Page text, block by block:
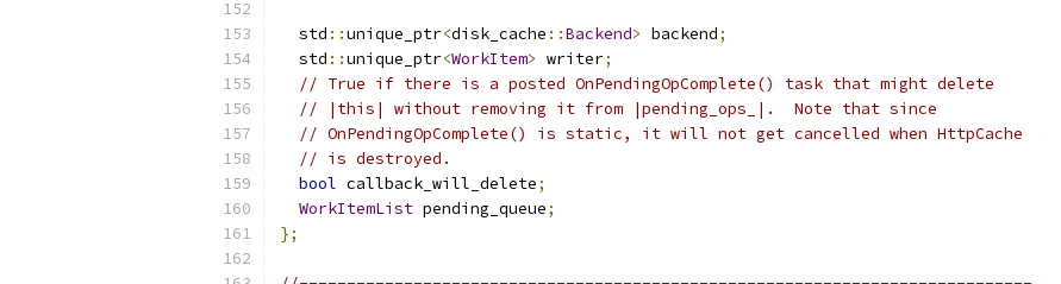
  std
::unique_ptr<disk_cache ::Backend> backend;
  std
::unique_ptr<WorkItem> writer;
// True if there is a posted OnPendingOpComplete() task that might delete
// |this| without removing it from |pending_ops_|.  Note that since
// OnPendingOpComplete() is static, it will not get cancelled when HttpCache
// is destroyed.
bool callback_will_delete;
WorkItemList pending_queue;
};